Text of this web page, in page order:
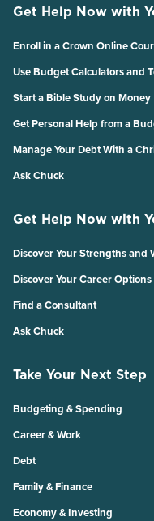
Get Help Now with
Enroll in a Crown Online
Use Budget Calculators and
Start a Bible Study on Money
Get Personal Help from a
Manage Your Debt With a
Ask Chuck
Get Help Now with
Discover Your Strengths and
Discover Your Career Options
Find a Consultant
Ask Chuck
Take Your Next Step
Budgeting & Spending
Career & Work
Debt
Family & Finance
Economy & Investing